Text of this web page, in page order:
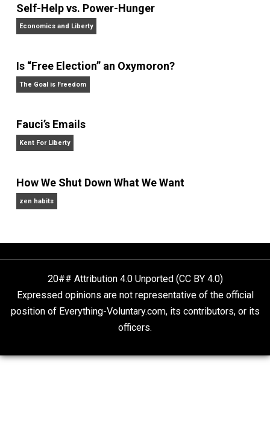
Website
Economics and Liberty
Fauci’s Emails